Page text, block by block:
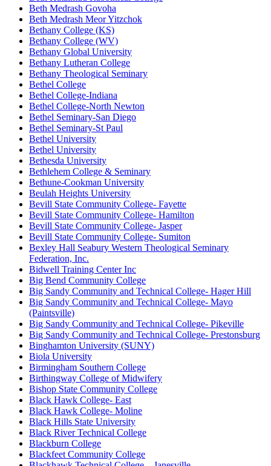
Beth Medrash Govoha
Beth Medrash Meor Yitzchok
Bethany College (KS)
Bethany College (WV)
Bethany Global University
Bethany Lutheran College
Bethany Theological Seminary
Bethel College
Bethel College-Indiana
Bethel College-North Newton
Bethel Seminary-San Diego
Bethel Seminary-St Paul
Bethel University
Bethel University
Bethesda University
Bethlehem College & Seminary
Bethune-Cookman University
Beulah Heights University
Bevill State Community College- Fayette
Bevill State Community College- Hamilton
Bevill State Community College- Jasper
Bevill State Community College- Sumiton
Bexley Hall Seabury Western Theological Seminary
Federation, Inc.
Bidwell Training Center Inc
Big Bend Community College
Big Sandy Community and Technical College- Hager Hill
Big Sandy Community and Technical College- Mayo
(Paintsville)
Big Sandy Community and Technical College- Pikeville
Big Sandy Community and Technical College- Prestonsburg
Binghamton University (SUNY)
Biola University
Birmingham Southern College
Birthingway College of Midwifery
Bishop State Community College
Black Hawk College- East
Black Hawk College- Moline
Black Hills State University
Black River Technical College
Blackburn College
Blackfeet Community College